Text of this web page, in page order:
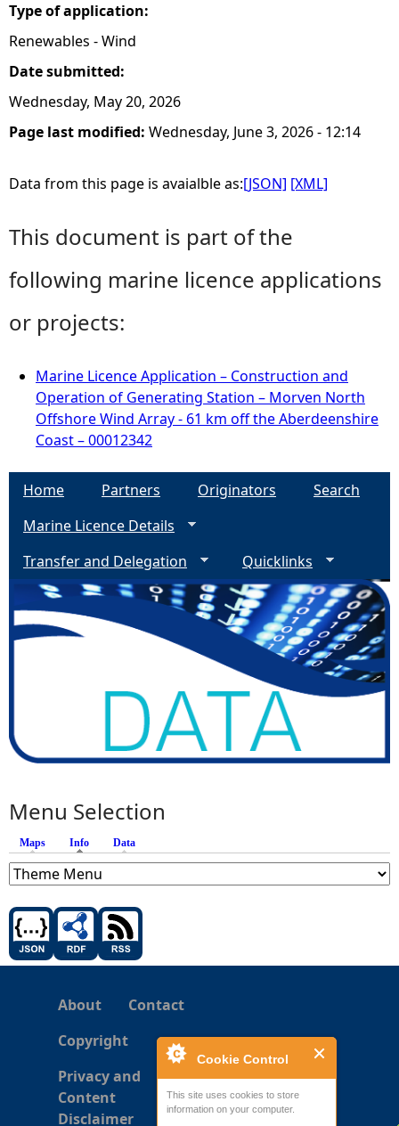
Cookie Control
This site uses cookies to store
information on your computer.
Type of application:
Renewables - Wind
Date submitted:
Wednesday, May 20, 2026
Page last modified: Wednesday, June 3, 2026 - 12:14
Data from this page is avaialble as:[JSON] [XML]
This document is part of the
following marine licence applications
or projects:
Marine Licence Application – Construction and
Operation of Generating Station – Morven North
Offshore Wind Array - 61 km off the Aberdeenshire
Coast – 00012342
Home Partners Originators
Search
Marine Licence Details
Transfer and Delegation
Quicklinks
Menu Selection
Maps Info (active tab)
Data
About
Contact
Copyright
Privacy and
Content
Disclaimer